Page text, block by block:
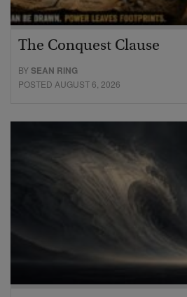
The Conquest Clause
BYSEAN RING
POSTED AUGUST 6, 2026